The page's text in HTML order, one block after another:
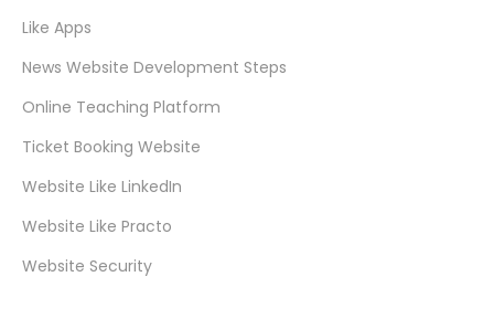
Like Apps
News Website Development Steps
Online Teaching Platform
Ticket Booking Website
Website Like LinkedIn
Website Like Practo
Website Security